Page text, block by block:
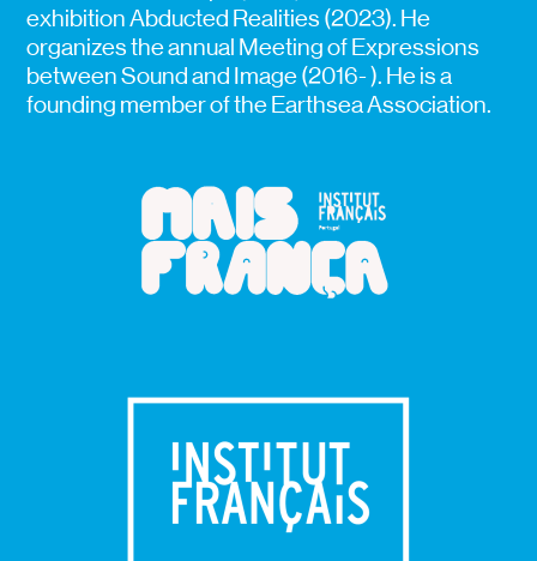
exhibition Abducted Realities (2023). He
organizes the annual Meeting of Expressions
between Sound and Image (2016- ). He is a
founding member of the Earthsea Association.